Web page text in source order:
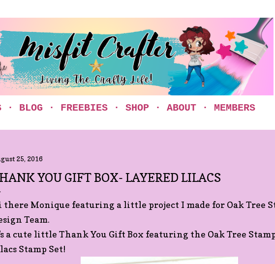
BLOG FREEBIES SHOP ABOUT MEMBERS
25, 2016
YOU GIFT BOX- LAYERED LILACS
there Monique featuring a little project I made for Oak Tree
Team.
a cute little Thank You Gift Box featuring the Oak Tree
Stamp Set!